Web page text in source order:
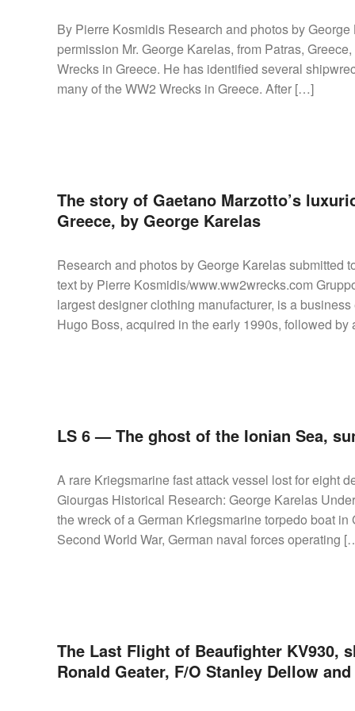
By Pierre Kosmidis Research and photos by
permission Mr. George Karelas, from Patras,
Wrecks in Greece. He has identified several
many of the WW2 Wrecks in Greece. After […]
The story of Gaetano Marzotto’s
Greece, by George Karelas
Research and photos by George Karelas
text by Pierre Kosmidis/www.ww2wrecks.com
largest designer clothing manufacturer, is a
Hugo Boss, acquired in the early 1990s, followed
LS 6 — The ghost of the Ionian Sea,
A rare Kriegsmarine fast attack vessel lost for eight
Giourgas Historical Research: George Karelas
the wreck of a German Kriegsmarine torpedo boat
Second World War, German naval forces operating
The Last Flight of Beaufighter KV930,
Ronald Geater, F/O Stanley Dellow